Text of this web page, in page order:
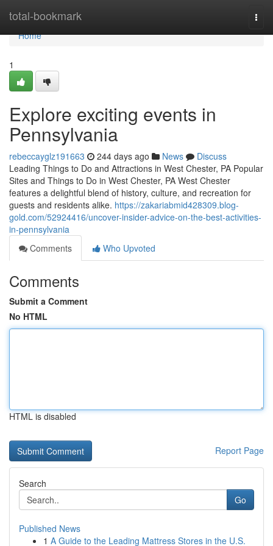
total-bookmark
Home
Home
1
Explore exciting events in
Pennsylvania
rebeccayglz191663 244 days ago News
Discuss
Leading Things to Do and Attractions in West Chester, PA Popular
Sites and Things to Do in West Chester, PA West Chester
features a delightful blend of history, culture, and recreation for
guests and residents alike. https://zakariabmid428309.blog-
gold.com/52924416/uncover-insider-advice-on-the-best-activities-
in-pennsylvania
Comments
Who Upvoted
Comments
Submit a Comment
No HTML
HTML is disabled
Report Page
Search
Go
Published News
1 A Guide to the Leading Mattress Stores in the U.S.